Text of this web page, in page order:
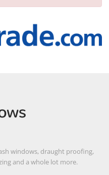
windows, draught proofing,
and a whole lot more.